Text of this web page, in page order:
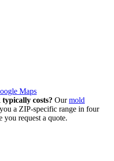
Maps
costs? Our mold
a ZIP-specific range in four
request a quote.